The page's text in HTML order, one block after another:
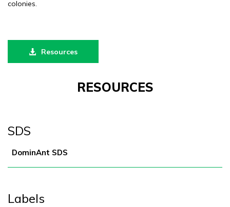
colonies.
Resources
RESOURCES
SDS
DominAnt SDS
Labels